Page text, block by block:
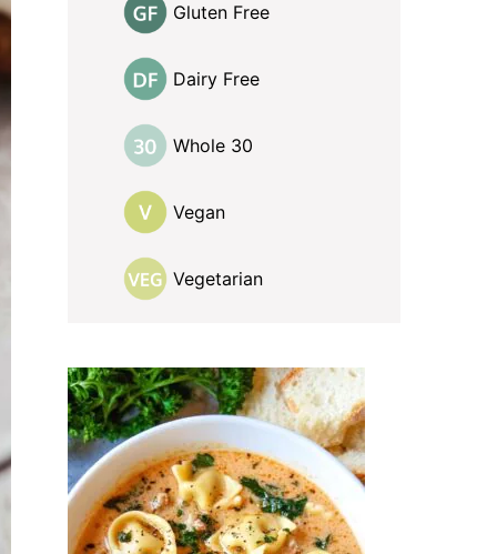
Gluten Free
Dairy Free
Whole 30
Vegan
Vegetarian